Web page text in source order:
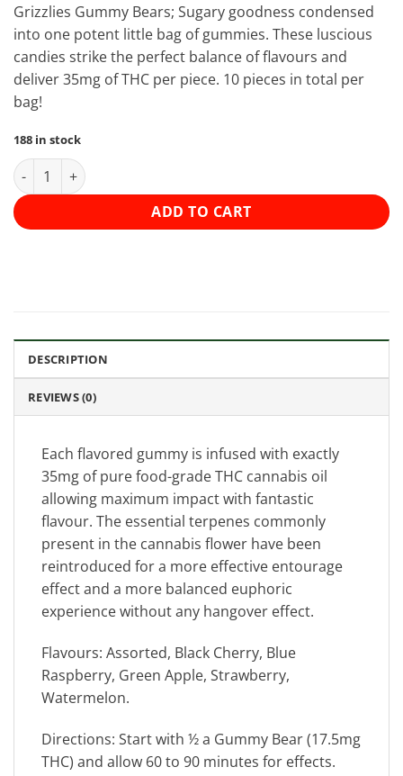
Grizzlies Gummy Bears; Sugary goodness condensed
into one potent little bag of gummies. These luscious
candies strike the perfect balance of flavours and
deliver 35mg of THC per piece. 10 pieces in total per
bag!
188 in stock
Grizzlies Gummies (350mg THC) - Sour Green Apple quantity
ADD TO CART
DESCRIPTION
REVIEWS (0)
Each flavored gummy is infused with exactly
35mg of pure food-grade THC cannabis oil
allowing maximum impact with fantastic
flavour. The essential terpenes commonly
present in the cannabis flower have been
reintroduced for a more effective entourage
effect and a more balanced euphoric
experience without any hangover effect.
Flavours: Assorted, Black Cherry, Blue
Raspberry, Green Apple, Strawberry,
Watermelon.
Directions: Start with ½ a Gummy Bear (17.5mg
THC) and allow 60 to 90 minutes for effects.